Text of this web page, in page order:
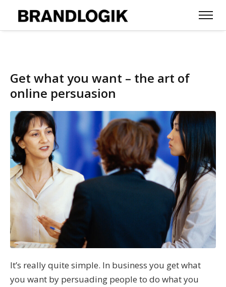
Get what you want – the art of
online persuasion
It’s really quite simple. In business you get what
you want by persuading people to do what you